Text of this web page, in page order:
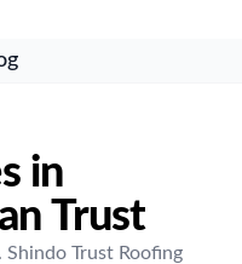
in
Trust
Trust Roofing